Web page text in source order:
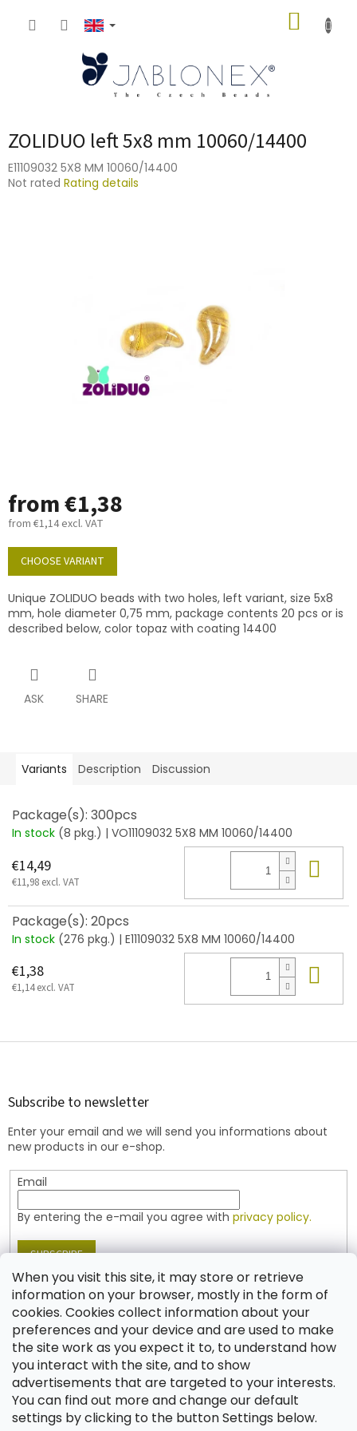
When you visit this site, it may store or retrieve
information on your browser, mostly in the form of
cookies. Cookies collect information about your
preferences and your device and are used to make
the site work as you expect it to, to understand how
you interact with the site, and to show
advertisements that are targeted to your interests.
You can find out more and change our default
settings by clicking to the button Settings below.
ZOLIDUO left 5x8 mm 10060/14400
E11109032 5X8 MM 10060/14400
The
Not rated Rating details
from€1,38
from €1,14excl. VAT
Measure
price:
CHOOSE VARIANT
Unique ZOLIDUO beads with two holes, left variant, size 5x8
mm, hole diameter 0,75 mm, package contents 20 pcs or is
described below, color topaz with coating 14400
ASK SHARE
Variants Description Discussion
Package(s): 300pcs
In stock (8 pkg.) | VO11109032 5X8 MM 10060/14400
€14,49
€11,98 excl. VAT
Package(s): 20pcs
In stock (276 pkg.) | E11109032 5X8 MM 10060/14400
€1,38
€1,14 excl. VAT
F
Subscribe to newsletter
Enter your email and we will send you informations about
new products in our e-shop.
Email
By entering the e-mail you agree with privacy policy.
SUBSCRIBE
Contact
shop @jablonex.com
+420 774 431 432 (English)